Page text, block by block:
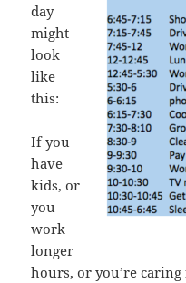
day
might
look
like
this:
If you
have
kids, or
you
work
longer
hours, or you’re